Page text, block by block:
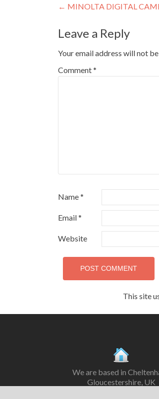
Post
navigation
← MINOLTA DIGITAL
Leave a Reply
Your email address will not
Comment*
Name*
Email*
Website
This site
We are based in
Gloucestershire, UK